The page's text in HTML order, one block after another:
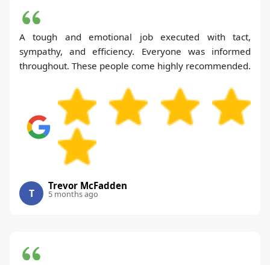
A tough and emotional job executed with tact,
sympathy, and efficiency. Everyone was informed
throughout. These people come highly recommended.
T
Trevor McFadden
5 months ago